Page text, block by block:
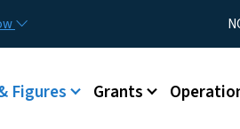
Utility
Figures Grants